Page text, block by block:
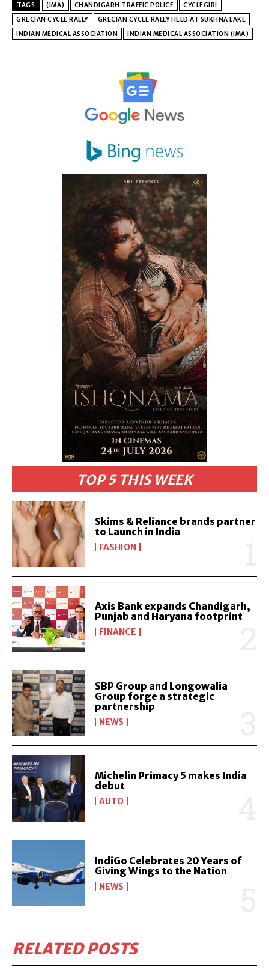
TOP 5 THIS WEEK
Skims & Reliance brands partner
to Launch in India
FASHION
Axis Bank expands Chandigarh,
Punjab and Haryana footprint
FINANCE
SBP Group and Longowalia
Group forge a strategic
partnership
NEWS
Michelin Primacy 5 makes India
debut
AUTO
IndiGo Celebrates 20 Years of
Giving Wings to the Nation
NEWS
RELATED POSTS
TAGS (IMA) CHANDIGARH TRAFFIC POLICE
CYCLEGIRI
GRECIAN CYCLE RALLY
GRECIAN CYCLE RALLY HELD AT SUKHNA LAKE
INDIAN MEDICAL ASSOCIATION
INDIAN MEDICAL ASSOCIATION (IMA)